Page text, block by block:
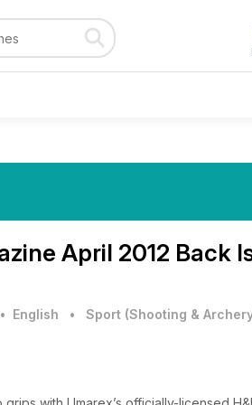
April 2012 Back
• English • Sport (Shooting &